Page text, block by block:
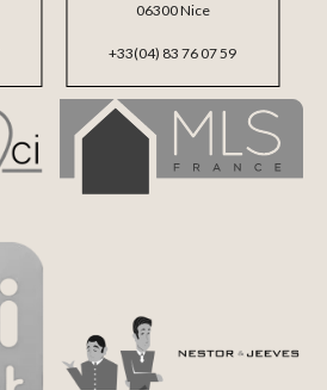
06300 Nice
+33(04) 83 76 07 59